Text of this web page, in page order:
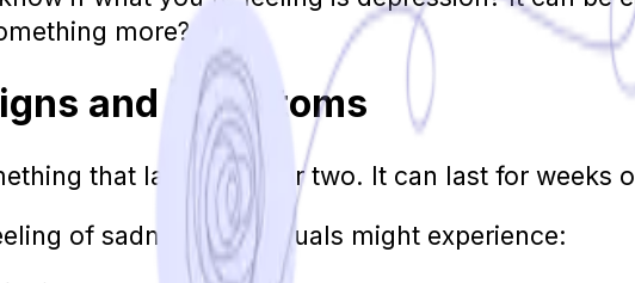
more?
and Symptoms
that lasts a day or two. It can last for weeks
of sadness, individuals might experience: